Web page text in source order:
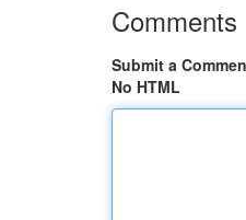
Comments
Submit a
No HTML